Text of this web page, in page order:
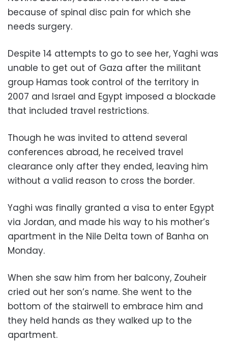
because of spinal disc pain for which she
needs surgery.
Despite 14 attempts to go to see her, Yaghi was
unable to get out of Gaza after the militant
group Hamas took control of the territory in
2007 and Israel and Egypt imposed a blockade
that included travel restrictions.
Though he was invited to attend several
conferences abroad, he received travel
clearance only after they ended, leaving him
without a valid reason to cross the border.
Yaghi was finally granted a visa to enter Egypt
via Jordan, and made his way to his mother’s
apartment in the Nile Delta town of Banha on
Monday.
When she saw him from her balcony, Zouheir
cried out her son’s name. She went to the
bottom of the stairwell to embrace him and
they held hands as they walked up to the
apartment.